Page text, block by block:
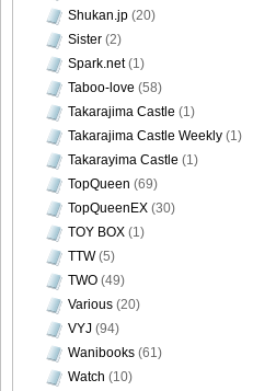
[Bomb.tv] 2009.02 Rina Koike_rk044
[Bomb.tv] 2009.02 Rina Koike_rk045
[Bomb.tv] 2009.02 Rina Koike_rk046
Shukan.jp (20)
Sister (2)
Spark.net(1)
Taboo-love (58)
Takarajima Castle (1)
Takarajima Castle Weekly (1)
Takarayima Castle (1)
TopQueen (69)
TopQueenEX (30)
TOY BOX (1)
TTW(5)
TWO (49)
Various (20)
VYJ (94)
Wanibooks (61)
Watch (10)